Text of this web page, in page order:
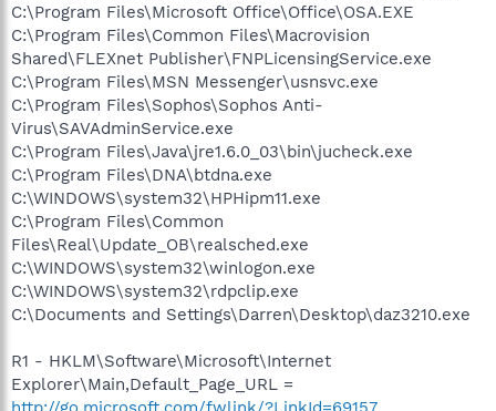
C:\Program Files\Microsoft Office\Office\OSA.EXE
C:\Program Files\Common Files\Macrovision
Shared\FLEXnet Publisher\FNPLicensingService.exe
C:\Program Files\MSN Messenger\usnsvc.exe
C:\Program Files\Sophos\Sophos Anti-
Virus\SAVAdminService.exe
C:\Program Files\Java\jre1.6.0_03\bin\jucheck.exe
C:\Program Files\DNA\btdna.exe
C:\WINDOWS\system32\HPHipm11.exe
C:\Program Files\Common
Files\Real\Update_OB\realsched.exe
C:\WINDOWS\system32\winlogon.exe
C:\WINDOWS\system32\rdpclip.exe
C:\Documents and Settings\Darren\Desktop\daz3210.exe
R1 - HKLM\Software\Microsoft\Internet
Explorer\Main,Default_Page_URL =